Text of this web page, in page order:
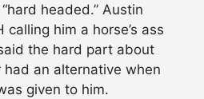
headed.” Austin
him a horse’s ass
the hard part about
an alternative when
given to him.